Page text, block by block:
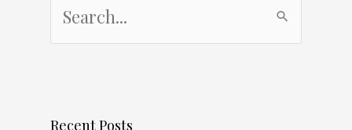
h
Recent Posts